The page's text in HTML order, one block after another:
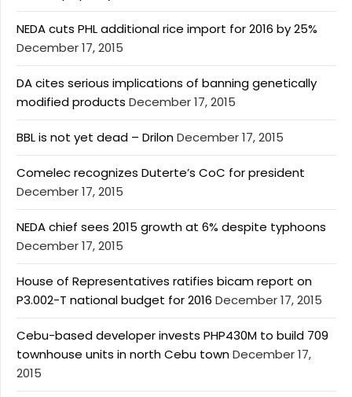
NEDA cuts PHL additional rice import for 2016 by 25%
December 17, 2015
DA cites serious implications of banning genetically
modified products December 17, 2015
BBL is not yet dead – DrilonDecember 17, 2015
Comelec recognizes Duterte’s CoC for president
December 17, 2015
NEDA chief sees 2015 growth at 6% despite typhoons
December 17, 2015
House of Representatives ratifies bicam report on
P3.002-T national budget for 2016 December 17, 2015
Cebu-based developer invests PHP430M to build 709
townhouse units in north Cebu townDecember 17,
2015